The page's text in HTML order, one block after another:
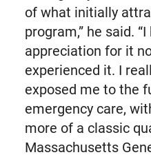
of what initially
program,” he said.
appreciation for it
experienced it. I
exposed me to the
emergency care,
more of a classic
Massachusetts